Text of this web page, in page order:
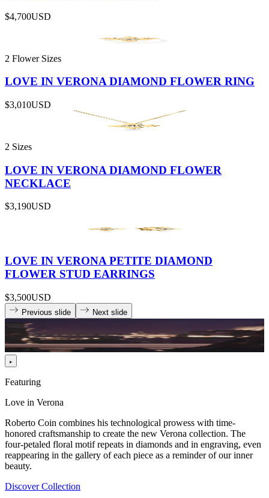
$4,700USD
2 Flower Sizes
LOVE IN VERONA DIAMOND FLOWER RING
$3,010USD
2 Sizes
LOVE IN VERONA DIAMOND FLOWER
NECKLACE
$3,190USD
LOVE IN VERONA PETITE DIAMOND
FLOWER STUD EARRINGS
$3,500USD
Previous slide Next slide
Featuring
Love in Verona
Roberto Coin combines his technological prowess with time-
honored craftsmanship to create the new Verona collection. The
four-petaled floral motif repeats in diamonds and in engraving, even
reappearing in the gallery of each piece as a reminder of our inner
beauty.
Discover Collection